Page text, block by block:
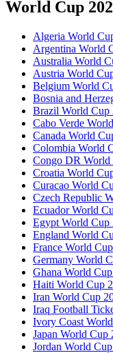
World Cup
Algeria World
Argentina World
Australia World
Austria World
Belgium World
Bosnia and
Brazil World Cup
Cabo Verde
Canada World
Colombia World
Congo DR World
Croatia World
Curacao World
Czech Republic
Ecuador World
Egypt World Cup
England World
France World
Germany World
Ghana World
Haiti World Cup
Iran World Cup
Iraq Football
Ivory Coast
Japan World Cup
Jordan World